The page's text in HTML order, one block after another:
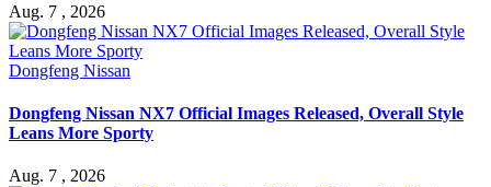
Aug. 7 , 2026
Dongfeng Nissan
Dongfeng Nissan NX7 Official Images Released, Overall Style
Leans More Sporty
Aug. 7 , 2026